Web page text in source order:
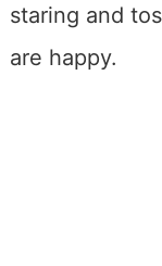
staring and
are happy.